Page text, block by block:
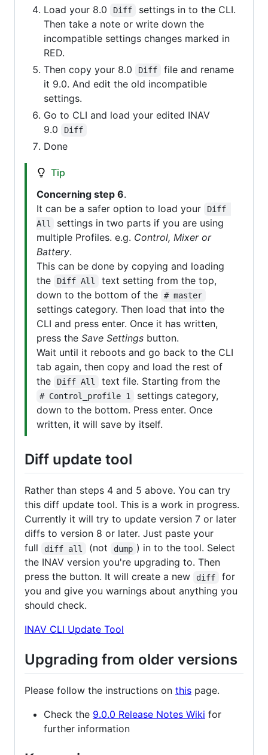
Load your 8.0
Diff
settings in to the CLI.
Then take a note or write down the
incompatible settings changes marked in
RED.
Then copy your 8.0
Diff
file and rename
it 9.0. And edit the old incompatible
settings.
Go to CLI and load your edited INAV
9.0
Diff
Done
Tip
Concerning step 6.
It can be a safer option to load your
Diff
All
settings in two parts if you are using
multiple Profiles. e.g. Control, Mixer or
Battery.
This can be done by copying and loading
the
Diff All
text setting from the top,
down to the bottom of the
# master
settings category. Then load that into the
CLI and press enter. Once it has written,
press the Save Settings button.
Wait until it reboots and go back to the CLI
tab again, then copy and load the rest of
the
Diff All text file. Starting from the
# Control_profile 1
settings category,
down to the bottom. Press enter. Once
written, it will save by itself.
Diff update tool
Rather than steps 4 and 5 above. You can try
this diff update tool. This is a work in progress.
Currently it will try to update version 7 or later
diffs to version 8 or later. Just paste your
full
diff all (not dump ) in to the tool. Select
the INAV version you're upgrading to. Then
press the button. It will create a new
diff
for
you and give you warnings about anything you
should check.
INAV CLI Update Tool
Upgrading from older versions
Please follow the instructions on this page.
Check the 9.0.0 Release Notes Wiki for
further information